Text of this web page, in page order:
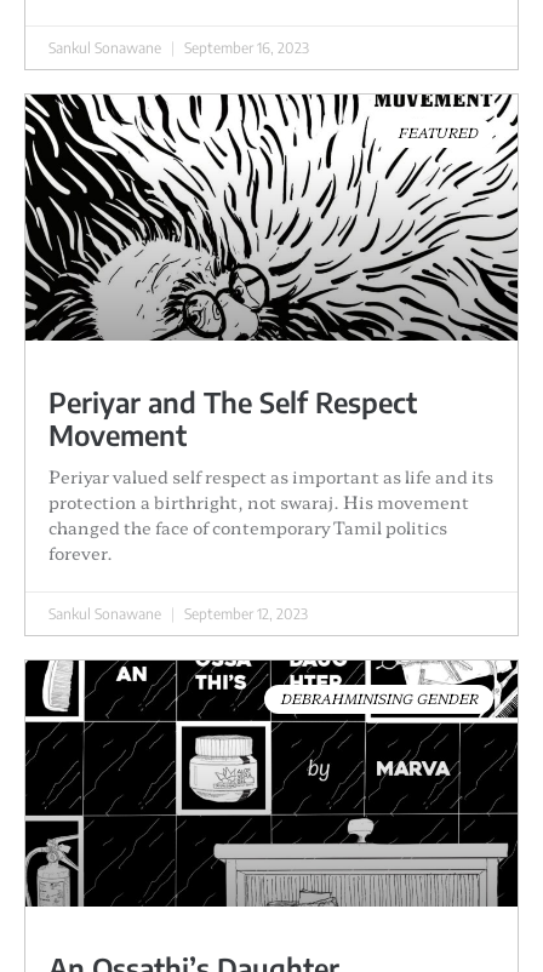
Sankul Sonawane September 16, 2023
FEATURED
Periyar and The Self Respect
Movement
Periyar valued self respect as important as life and its
protection a birthright, not swaraj. His movement
changed the face of contemporary Tamil politics
forever.
Sankul Sonawane September 12, 2023
DEBRAHMINISING GENDER